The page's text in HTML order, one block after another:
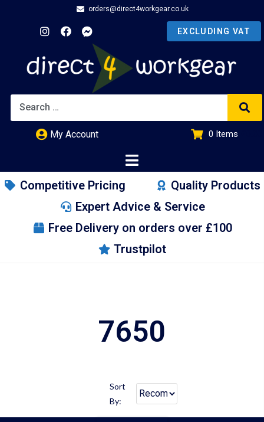
orders@direct4workgear.co.uk
My Account 0 Items
Competitive Pricing
Quality Products
Expert Advice & Service
Free Delivery on orders over £100
Trustpilot
7650
Sort
By: